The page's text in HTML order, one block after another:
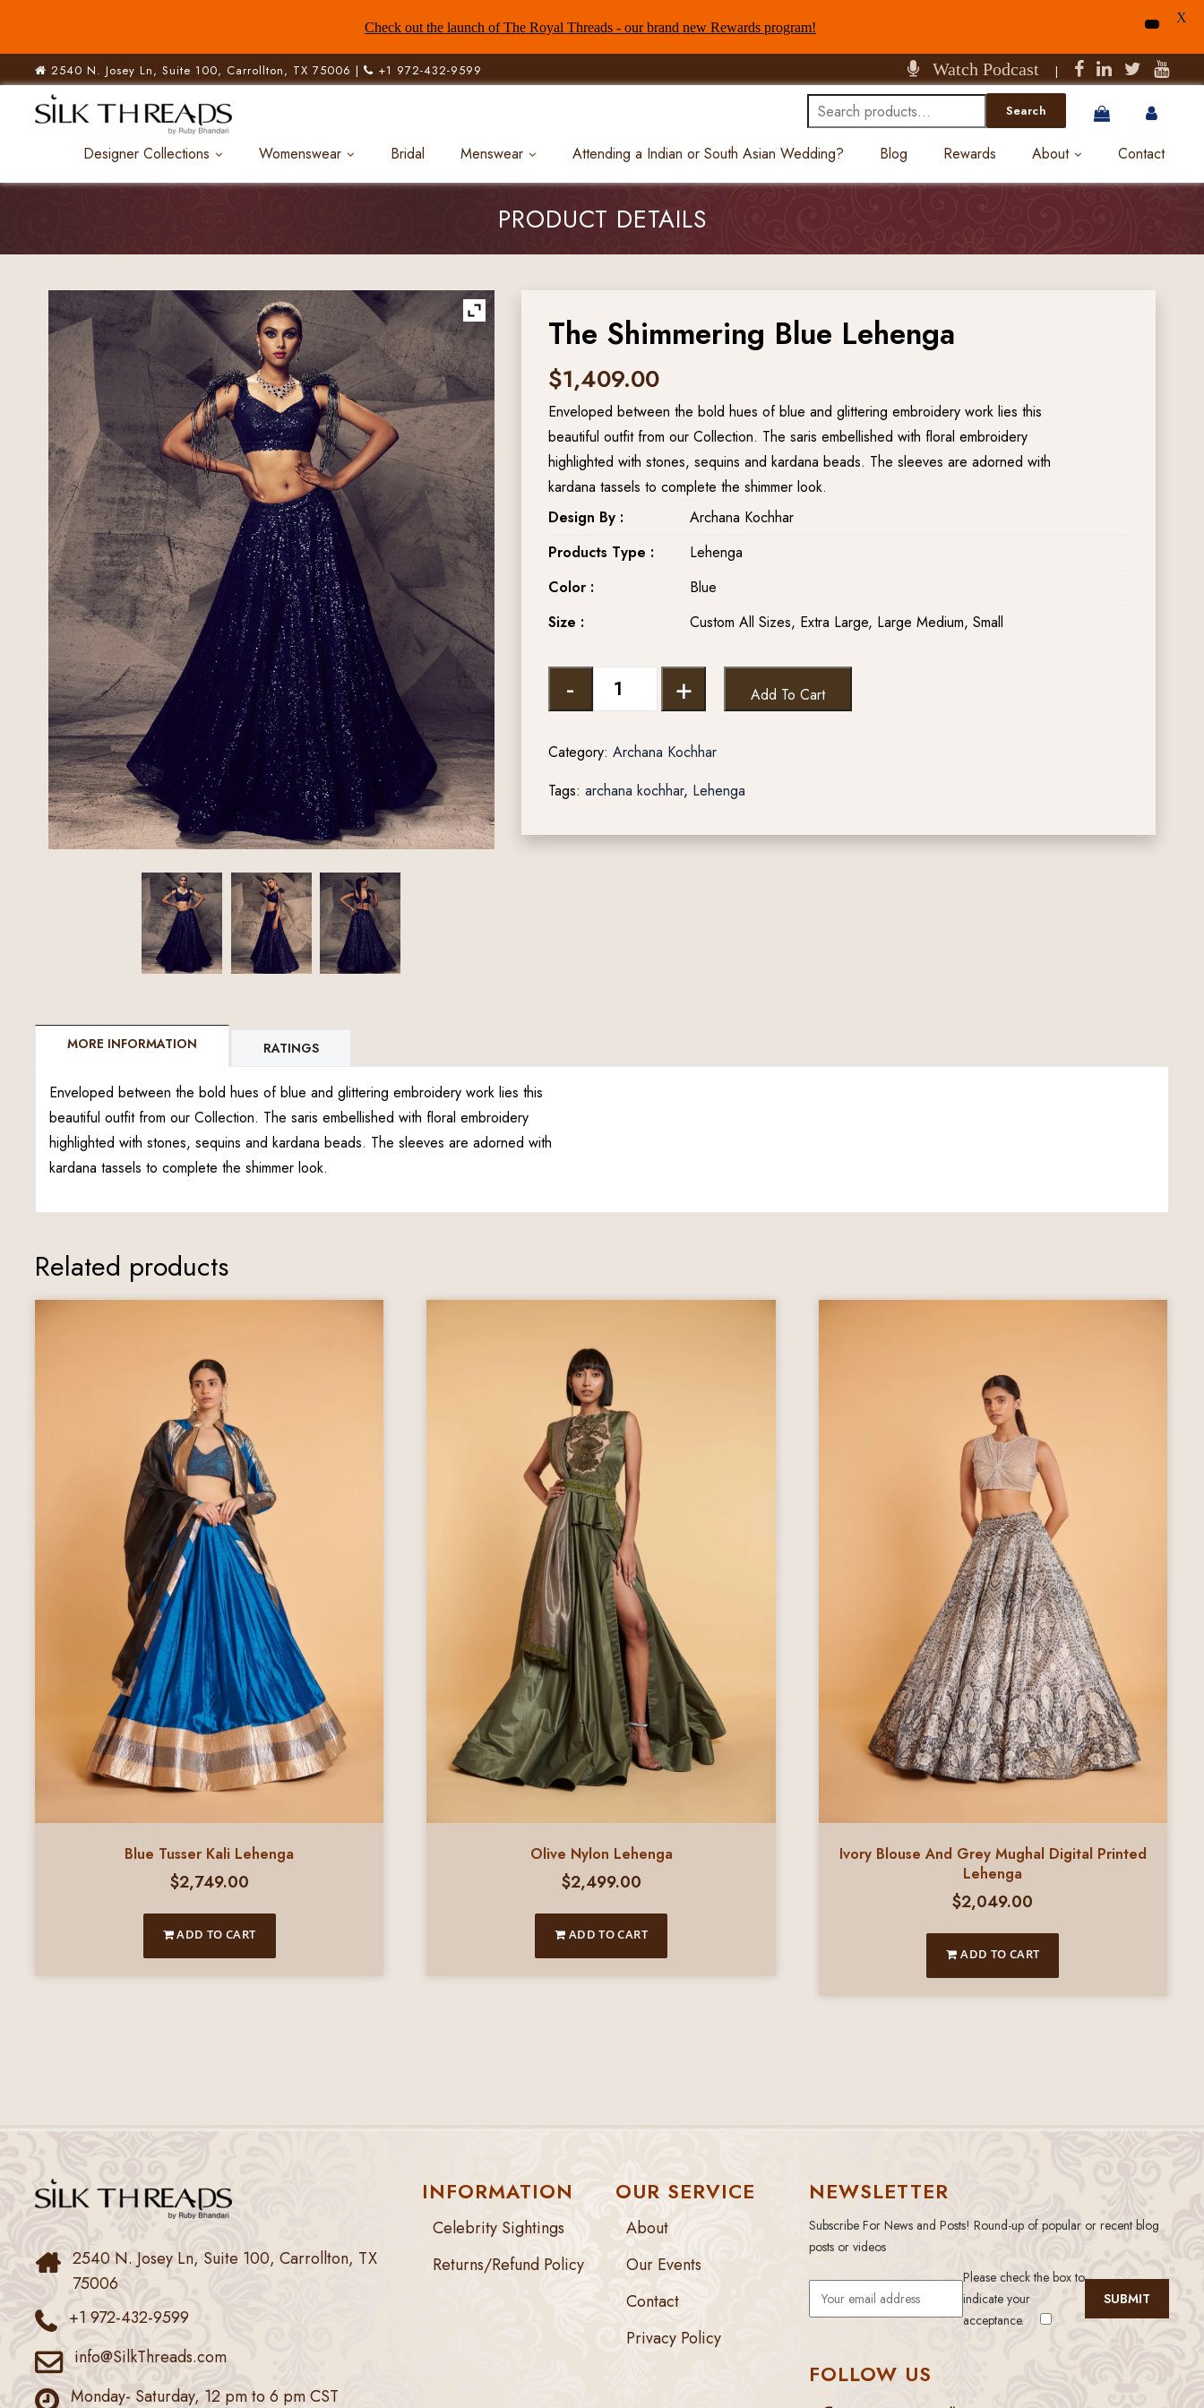
2540 N. Josey Ln, Suite 100, Carrollton, TX 75006 | +1 972-432-9599 Watch Podcast |
Search
for:
Search
Designer Collections Womenswear Bridal Menswear Attending a Indian or South Asian Wedding? Blog Rewards About Contact
PRODUCT DETAILS
The Shimmering Blue Lehenga
$1,409.00
Enveloped between the bold hues of blue and glittering embroidery work lies this
beautiful outfit from our Collection. The saris embellished with floral embroidery
highlighted with stones, sequins and kardana beads. The sleeves are adorned with
kardana tassels to complete the shimmer look.
Design By :
Archana Kochhar
Products Type :
Lehenga
Color :
Blue
Size :
Custom All Sizes, Extra Large, Large Medium, Small
- + Add To Cart
Category: Archana Kochhar
Tags: archana kochhar, Lehenga
MORE INFORMATION RATINGS
Enveloped between the bold hues of blue and glittering embroidery work lies this
beautiful outfit from our Collection. The saris embellished with floral embroidery
highlighted with stones, sequins and kardana beads. The sleeves are adorned with
kardana tassels to complete the shimmer look.
Related products
Blue Tusser Kali Lehenga
$2,749.00
ADD TO CART
Olive Nylon Lehenga
$2,499.00
ADD TO CART
Ivory Blouse And Grey Mughal Digital Printed
Lehenga
$2,049.00
ADD TO CART
2540 N. Josey Ln, Suite 100, Carrollton, TX
75006
+1 972-432-9599
info@SilkThreads.com
Monday- Saturday, 12 pm to 6 pm CST
INFORMATION
Celebrity Sightings
Returns/Refund Policy
OUR SERVICE
About
Our Events
Contact
Privacy Policy
NEWSLETTER
Subscribe For News and Posts! Round-up of popular or recent blog
posts or videos
Please check the box to
indicate your
acceptance.
FOLLOW US
Check out the launch of The Royal Threads - our brand new Rewards program!
X